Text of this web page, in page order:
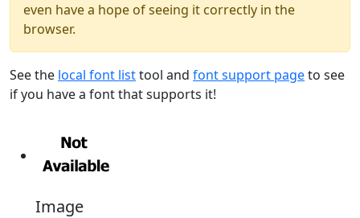
even have a hope of seeing it correctly in the
browser.
See the local font listtool and font support pageto see
if you have a font that supports it!
Image